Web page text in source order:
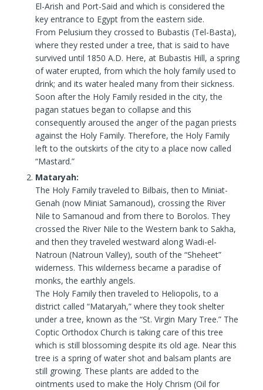
El-Arish and Port-Said and which is considered the
key entrance to Egypt from the eastern side.
From Pelusium they crossed to Bubastis (Tel-Basta),
where they rested under a tree, that is said to have
survived until 1850 A.D. Here, at Bubastis Hill, a spring
of water erupted, from which the holy family used to
drink; and its water healed many from their sickness.
Soon after the Holy Family resided in the city, the
pagan statues began to collapse and this
consequently aroused the anger of the pagan priests
against the Holy Family. Therefore, the Holy Family
left to the outskirts of the city to a place now called
“Mastard.”
Mataryah:
The Holy Family traveled to Bilbais, then to Miniat-
Genah (now Miniat Samanoud), crossing the River
Nile to Samanoud and from there to Borolos. They
crossed the River Nile to the Western bank to Sakha,
and then they traveled westward along Wadi-el-
Natroun (Natroun Valley), south of the “Sheheet”
widerness. This wilderness became a paradise of
monks, the earthly angels.
The Holy Family then traveled to Heliopolis, to a
district called “Mataryah,” where they took shelter
under a tree, known as the “St. Virgin Mary Tree.” The
Coptic Orthodox Church is taking care of this tree
which is still blossoming despite its old age. Near this
tree is a spring of water shot and balsam plants are
still growing. These plants are added to the
ointments used to make the Holy Chrism (Oil for